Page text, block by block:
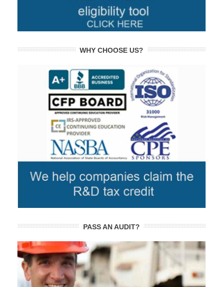
WHY CHOOSE US?
PASS AN AUDIT?